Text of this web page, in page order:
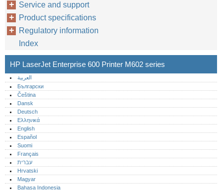
Service and support
Product specifications
Regulatory information
Index
HP LaserJet Enterprise 600 Printer M602 series
العربية
Български
Čeština
Dansk
Deutsch
Ελληνικά
English
Español
Suomi
Français
עברית
Hrvatski
Magyar
Bahasa Indonesia